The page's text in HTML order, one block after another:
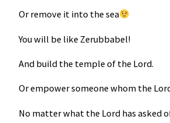
Or remove it into the sea
You will be like Zerubbabel!
And build the temple of the Lord.
Or empower someone whom the
No matter what the Lord has asked